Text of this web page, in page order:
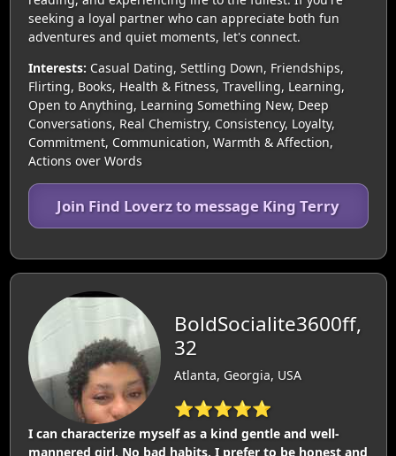
seeking a loyal partner who can appreciate both fun
adventures and quiet moments, let's connect.
Interests: Casual Dating, Settling Down, Friendships,
Flirting, Books, Health & Fitness, Travelling, Learning,
Open to Anything, Learning Something New, Deep
Conversations, Real Chemistry, Consistency, Loyalty,
Commitment, Communication, Warmth & Affection,
Actions over Words
Join Find Loverz to message King Terry
BoldSocialite3600ff,
32
Atlanta, Georgia, USA
⭐⭐⭐⭐⭐
I can characterize myself as a kind gentle and well-
mannered girl. No bad habits. I prefer to be honest and